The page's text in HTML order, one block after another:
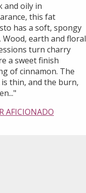
and oily in
this fat
has a soft, spongy
Wood, earth and floral
turn charry
a sweet finish
of cinnamon. The
thin, and the burn,
AFICIONADO